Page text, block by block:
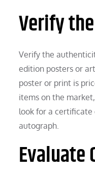
Verify
Verify the
edition posters or
poster or print is
items on the
look for a certificate
autograph.
Evaluate